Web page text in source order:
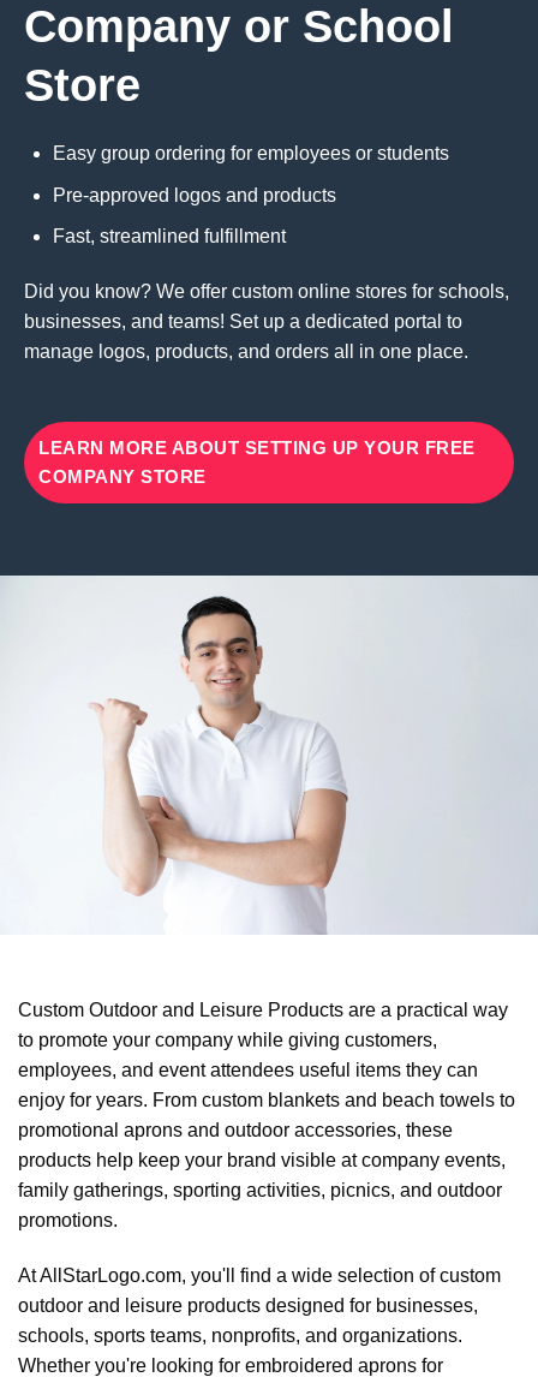
Company or School
Store
Easy group ordering for employees or students
Pre-approved logos and products
Fast, streamlined fulfillment
Did you know? We offer custom online stores for schools,
businesses, and teams! Set up a dedicated portal to
manage logos, products, and orders all in one place.
LEARN MORE ABOUT SETTING UP YOUR FREE
COMPANY STORE
Custom Outdoor and Leisure Products are a practical way
to promote your company while giving customers,
employees, and event attendees useful items they can
enjoy for years. From custom blankets and beach towels to
promotional aprons and outdoor accessories, these
products help keep your brand visible at company events,
family gatherings, sporting activities, picnics, and outdoor
promotions.
At AllStarLogo.com, you'll find a wide selection of custom
outdoor and leisure products designed for businesses,
schools, sports teams, nonprofits, and organizations.
Whether you're looking for embroidered aprons for